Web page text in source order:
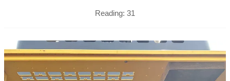
Reading: 31